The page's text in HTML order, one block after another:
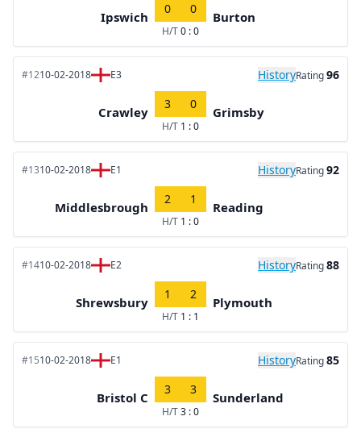
Ipswich
0 0
H/T0 : 0
Burton
#1210-02-2018 E3 HistoryRating96
Crawley
3 0
H/T 1 : 0
Grimsby
#1310-02-2018 E1 HistoryRating92
Middlesbrough
2 1
H/T 1 : 0
Reading
#1410-02-2018 E2 HistoryRating88
Shrewsbury
1 2
H/T 1 : 1
Plymouth
#1510-02-2018 E1 HistoryRating85
Bristol C
3 3
H/T3 : 0
Sunderland